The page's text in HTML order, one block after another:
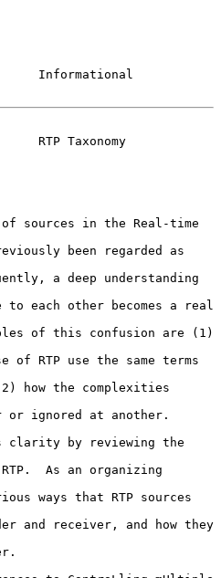
Informational
RTP Taxonomy
been regarded as